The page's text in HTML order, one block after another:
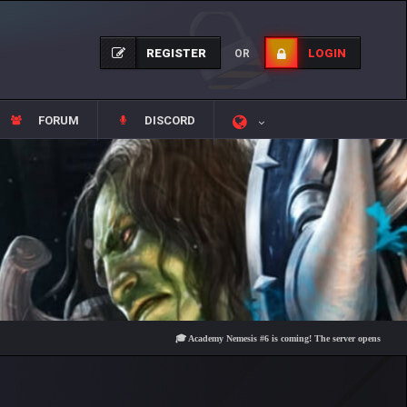
REGISTER OR LOGIN
FORUM DISCORD
🎓 Academy Nemesis #6 is coming! The server opens on Friday,